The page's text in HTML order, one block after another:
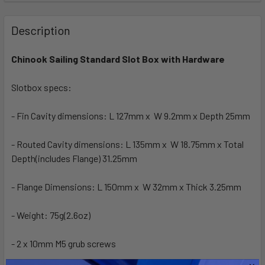
BOUGHT
TOGETHER:
ALL
ADD
SELECTED
Description
Chinook Sailing Standard Slot Box with Hardware
Slotbox specs:
- Fin Cavity dimensions: L 127mm x W 9.2mm x Depth 25mm
- Routed Cavity dimensions: L 135mm x W 18.75mm x Total
Depth(includes Flange) 31.25mm
- Flange Dimensions: L 150mm x W 32mm x Thick 3.25mm
- Weight: 75g(2.6oz)
- 2 x 10mm M5 grub screws